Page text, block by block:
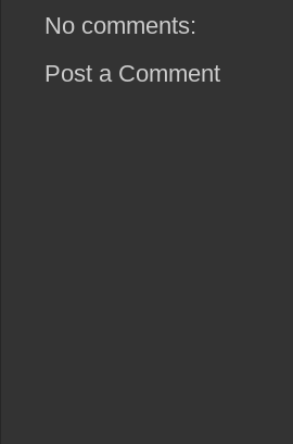
No comments:
Post a Comment